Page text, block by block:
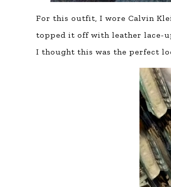
For this outfit, I wore Calvin
topped it off with leather lace-
I thought this was the perfect